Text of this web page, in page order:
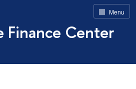
Menu
Finance Center